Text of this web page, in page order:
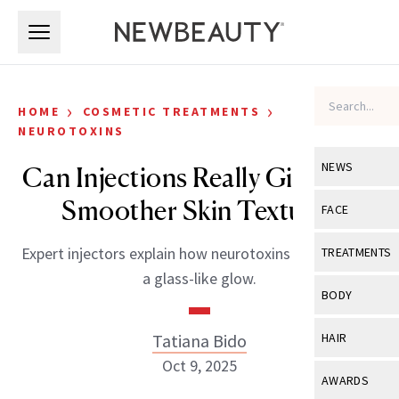
NEWS
View All
Industry &
FACE
View All
Eye Care
TREATMENTS
View All
BODY
View All
HAIR
View All
AWARDS
HOME › COSMETIC TREATMENTS ›
NEUROTOXINS
Can Injections Really Give Me a
Smoother Skin Texture?
Expert injectors explain how neurotoxins can give skin
a glass-like glow.
Tatiana Bido
Oct 9, 2025